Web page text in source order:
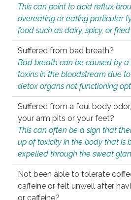
This can point to acid reflux
overeating or eating particular
food such as dairy, spicy, or
Suffered from bad breath?
Bad breath can be caused by
toxins in the bloodstream due to
detox organs not functioning
Suffered from a foul body
your arm pits or your feet?
This can often be a sign that
up of toxicity in the body that is
expelled through the sweat
Not been able to tolerate
caffeine or felt unwell after
or caffeine?